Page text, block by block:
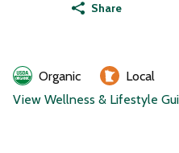
Share
Organic
Local
View Wellness & Lifestyle